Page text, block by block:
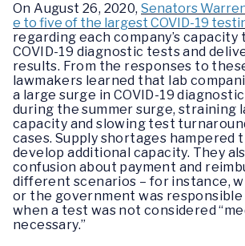
On August 26, 2020, Senators
e to five of the largest COVID-19
regarding each company’s capacity
COVID-19 diagnostic tests and
results. From the responses to
lawmakers learned that lab
a large surge in COVID-19
during the summer surge, straining
capacity and slowing test
cases. Supply shortages
develop additional capacity. They
confusion about payment and
different scenarios – for instance,
or the government was
when a test was not considered
necessary.”